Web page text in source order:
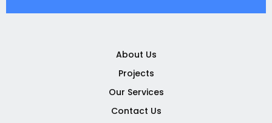
b
t
u
e
About Us
Projects
Our Services
Contact Us